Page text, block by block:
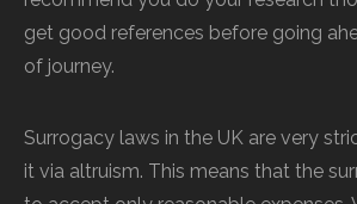
get good references before going
of journey.
Surrogacy laws in the UK are very
it via altruism. This means that the